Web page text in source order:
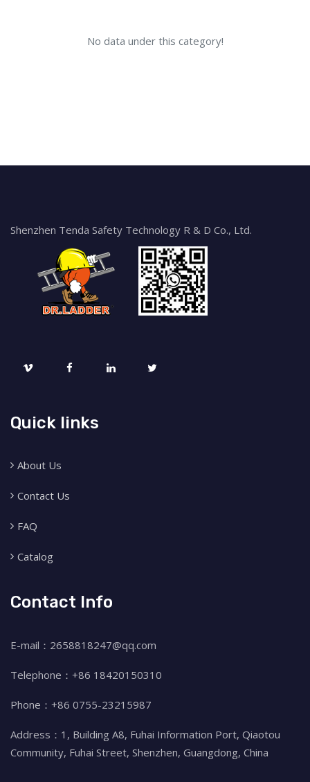
No data under this category!
Shenzhen Tenda Safety Technology R & D Co., Ltd.
Quick links
About Us
Contact Us
FAQ
Catalog
Contact Info
E-mail：2658818247@qq.com
Telephone：+86 18420150310
Phone：+86 0755-23215987
Address：1, Building A8, Fuhai Information Port, Qiaotou
Community, Fuhai Street, Shenzhen, Guangdong, China